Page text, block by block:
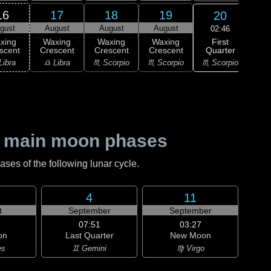
17
August
Waxing
Crescent
♎ Libra
18
August
Waxing
Crescent
♏ Scorpio
19
August
Waxing
Crescent
♏ Scorpio
20
02:46
First
Quarter
♏ Scorpio
moon phases
of the following lunar cycle.
4
September
07:51
Last Quarter
♊ Gemini
11
September
03:27
New Moon
♍ Virgo